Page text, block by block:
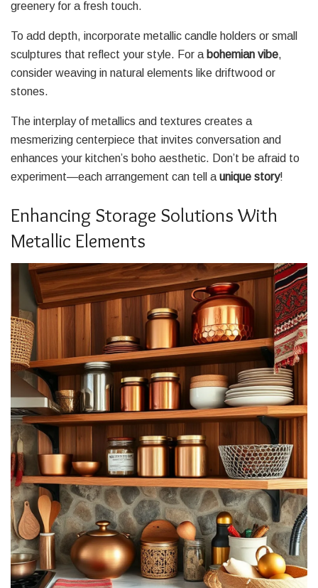
greenery for a fresh touch.
To add depth, incorporate metallic candle holders or small
sculptures that reflect your style. For a bohemian vibe,
consider weaving in natural elements like driftwood or
stones.
The interplay of metallics and textures creates a
mesmerizing centerpiece that invites conversation and
enhances your kitchen’s boho aesthetic. Don’t be afraid to
experiment—each arrangement can tell a unique story!
Enhancing Storage Solutions With
Metallic Elements